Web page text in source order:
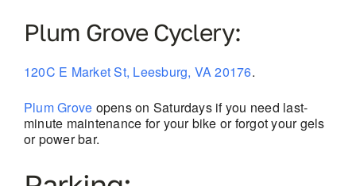
Plum Grove Cyclery:
120C E Market St, Leesburg, VA 20176.
Plum Grove opens on Saturdays if you need last-
minute maintenance for your bike or forgot your gels
or power bar.